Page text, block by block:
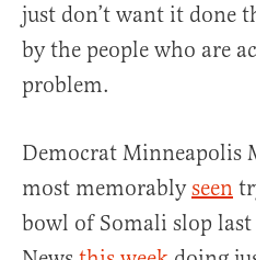
just don’t want it done
by the people who are
problem.
Democrat Minneapolis
most memorablyseen
bowl of Somali slop last